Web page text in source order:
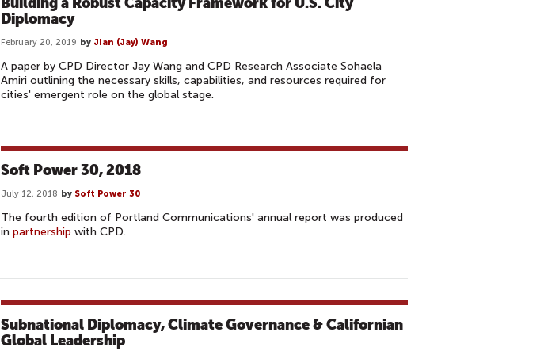
Diplomacy
February 20, 2019 by Jian (Jay) Wang
A paper by CPD Director Jay Wang and CPD Research Associate Sohaela
Amiri outlining the necessary skills, capabilities, and resources required for
cities' emergent role on the global stage.
Soft Power 30, 2018
July 12, 2018 by Soft Power 30
The fourth edition of Portland Communications' annual report was produced
in partnership with CPD.
Subnational Diplomacy, Climate Governance & Californian
Global Leadership